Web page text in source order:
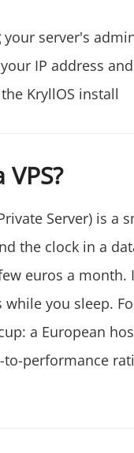
your server's
IP address
KryllOS install
Server) is a
the clock in a
euros a month.
while you sleep.
a European
to-performance